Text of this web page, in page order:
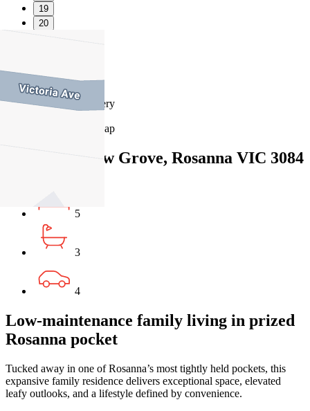
19
20
Favourite
Floorplans
Gallery
Close Map
135 Grandview Grove, Rosanna VIC 3084
5
3
4
Low-maintenance family living in prized
Rosanna pocket
Tucked away in one of Rosanna’s most tightly held pockets, this
expansive family residence delivers exceptional space, elevated
leafy outlooks, and a lifestyle defined by convenience.